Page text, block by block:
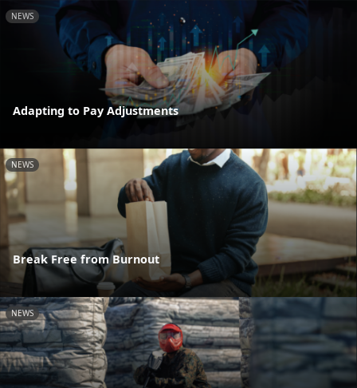
NEWS
Adapting to Pay Adjustments
NEWS
Break Free from Burnout
NEWS